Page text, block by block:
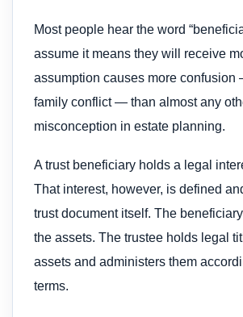
Most people hear the word
assume it means they will receive
assumption causes more confusion
family conflict — than almost any
misconception in estate planning.
A trust beneficiary holds a legal
That interest, however, is defined
trust document itself. The
the assets. The trustee holds legal
assets and administers them
terms.